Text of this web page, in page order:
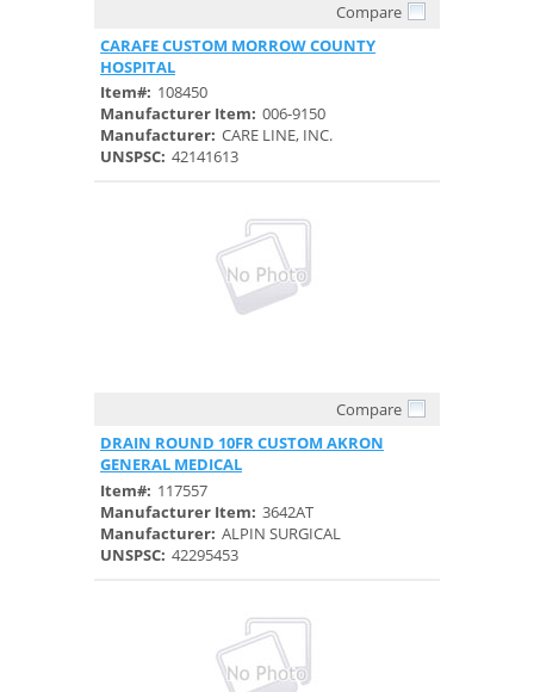
Compare
CARAFE CUSTOM MORROW COUNTY
HOSPITAL
Item#: 108450
Manufacturer Item: 006-9150
Manufacturer: CARE LINE, INC.
UNSPSC: 42141613
Compare
DRAIN ROUND 10FR CUSTOM AKRON
GENERAL MEDICAL
Item#: 117557
Manufacturer Item: 3642AT
Manufacturer: ALPIN SURGICAL
UNSPSC: 42295453